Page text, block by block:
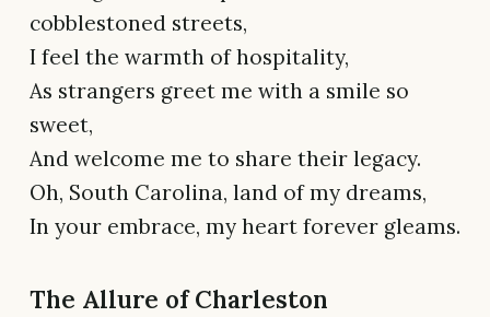
cobblestoned streets,
I feel the warmth of hospitality,
As strangers greet me with a smile so
sweet,
And welcome me to share their legacy.
Oh, South Carolina, land of my dreams,
In your embrace, my heart forever gleams.
The Allure of Charleston